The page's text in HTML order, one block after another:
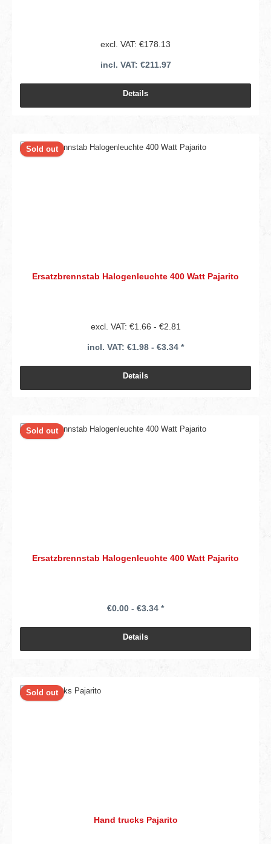
excl. VAT: €178.13
incl. VAT: €211.97
Details
Sold out
Ersatzbrennstab Halogenleuchte 400 Watt Pajarito
excl. VAT: €1.66 - €2.81
incl. VAT: €1.98 - €3.34 *
Details
Sold out
Ersatzbrennstab Halogenleuchte 400 Watt Pajarito
€0.00 - €3.34 *
Details
Sold out
Hand trucks Pajarito